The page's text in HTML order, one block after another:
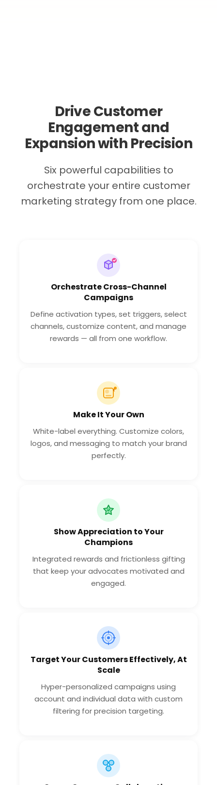
Drive Customer
Engagement and
Expansion with Precision
Six powerful capabilities to
orchestrate your entire customer
marketing strategy from one place.
Orchestrate Cross-Channel
Campaigns
Define activation types, set triggers, select
channels, customize content, and manage
rewards — all from one workflow.
Make It Your Own
White-label everything. Customize colors,
logos, and messaging to match your brand
perfectly.
Show Appreciation to Your
Champions
Integrated rewards and frictionless gifting
that keep your advocates motivated and
engaged.
Target Your Customers Effectively, At
Scale
Hyper-personalized campaigns using
account and individual data with custom
filtering for precision targeting.